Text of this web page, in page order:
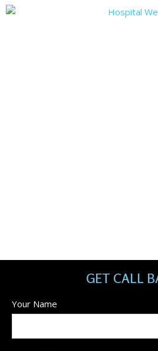
GET CALL
Your Name